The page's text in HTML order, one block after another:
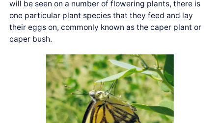
will be seen on a number of flowering plants, there is
one particular plant species that they feed and lay
their eggs on, commonly known as the caper plant or
caper bush.